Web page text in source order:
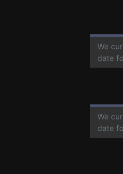
We
date
We
date